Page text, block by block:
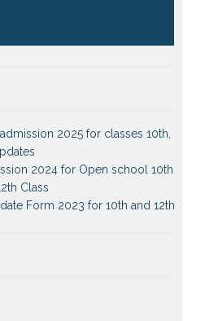
2024 for Open school 10th
Class
Form 2023 for 10th and 12th
Assignments 2022-2023
2024 for 10th 12th Class